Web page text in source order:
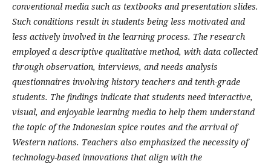
conventional media such as textbooks and presentation slides.
Such conditions result in students being less motivated and
less actively involved in the learning process. The research
employed a descriptive qualitative method, with data collected
through observation, interviews, and needs analysis
questionnaires involving history teachers and tenth-grade
students. The findings indicate that students need interactive,
visual, and enjoyable learning media to help them understand
the topic of the Indonesian spice routes and the arrival of
Western nations. Teachers also emphasized the necessity of
technology-based innovations that align with the